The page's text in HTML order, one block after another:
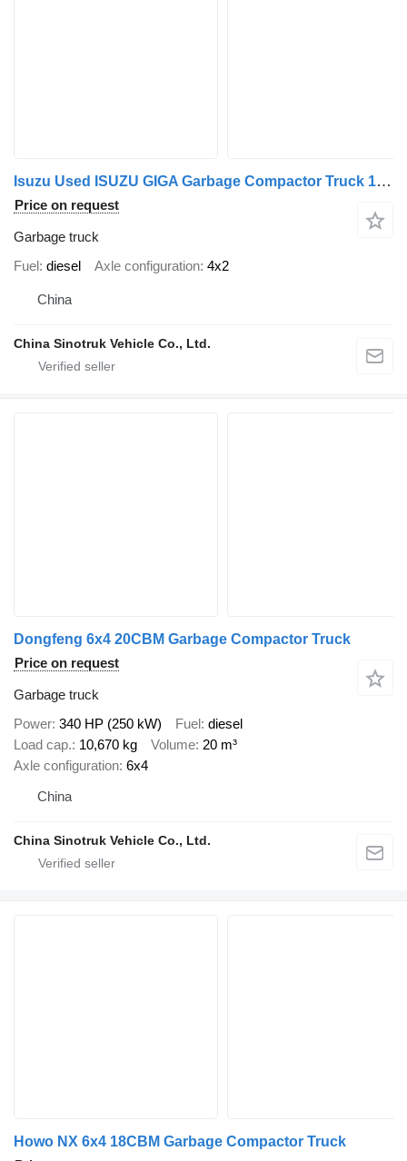
Isuzu Used ISUZU GIGA Garbage Compactor Truck 12CBM
Price on request
Garbage truck
Fuel diesel Axle configuration 4x2
China
China Sinotruk Vehicle Co., Ltd.
Dongfeng 6x4 20CBM Garbage Compactor Truck
Price on request
Garbage truck
Power 340 HP (250 kW) Fuel diesel
Load cap. 10,670 kg Volume 20 m³
Axle configuration 6x4
China
China Sinotruk Vehicle Co., Ltd.
Howo NX 6x4 18CBM Garbage Compactor Truck